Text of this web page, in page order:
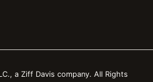
a Ziff Davis company. All Rights